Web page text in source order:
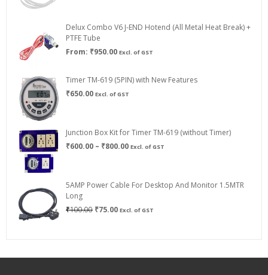
₹750.00
Delux Combo V6 J-END Hotend (All Metal Heat Break) +
PTFE Tube
From: ₹950.00 Excl. of GST
Timer TM-619 (5PIN) with New Features
₹650.00 Excl. of GST
Junction Box Kit for Timer TM-619 (without Timer)
₹600.00 – ₹800.00Price
₹800.00
Excl. of GST
5AMP Power Cable For Desktop And Monitor 1.5MTR
Long
₹100.00 Original
₹75.00Current
Excl. of GST